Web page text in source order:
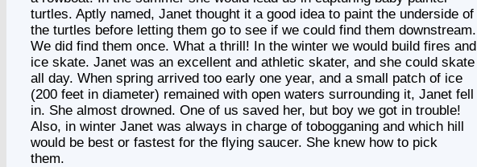
turtles. Aptly named, Janet thought it a good idea to paint the underside of
the turtles before letting them go to see if we could find them downstream.
We did find them once. What a thrill! In the winter we would build fires and
ice skate. Janet was an excellent and athletic skater, and she could skate
all day. When spring arrived too early one year, and a small patch of ice
(200 feet in diameter) remained with open waters surrounding it, Janet fell
in. She almost drowned. One of us saved her, but boy we got in trouble!
Also, in winter Janet was always in charge of tobogganing and which hill
would be best or fastest for the flying saucer. She knew how to pick
them.